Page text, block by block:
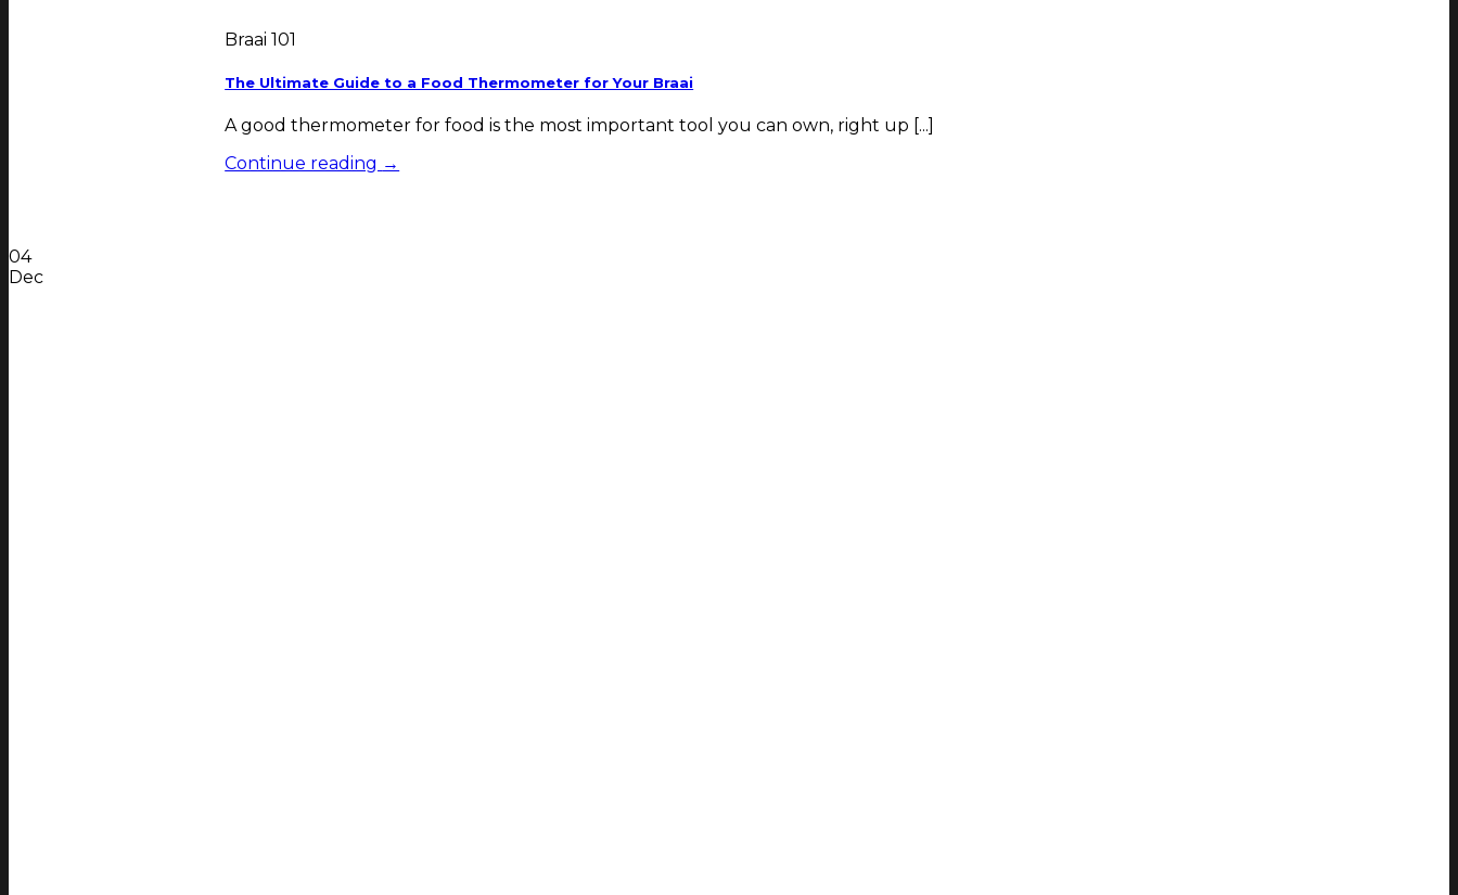
Braai 101
The Ultimate Guide to a Food Thermometer for Your Braai
A good thermometer for food is the most important tool you can own, right up [...]
Continue reading →
04
Dec